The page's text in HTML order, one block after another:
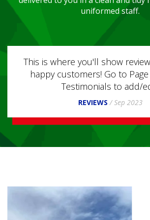
uniformed staff.
show reviews from your
Go to Page Content >
to add/edit.
This